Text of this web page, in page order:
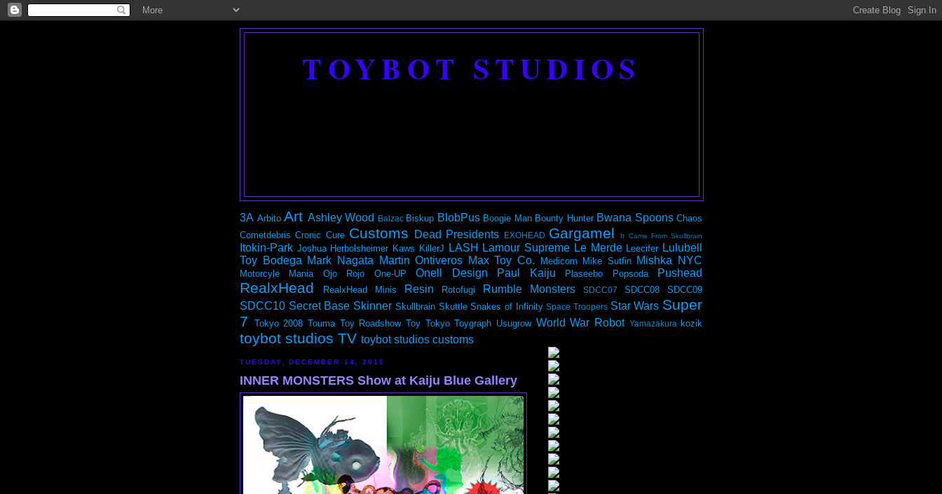
TOYBOT STUDIOS
3A Arbito Art Ashley Wood Balzac Biskup BlobPus Boogie Man Bounty Hunter Bwana Spoons Chaos
Cometdebris Cronic Cure Customs Dead Presidents EXOHEAD Gargamel It Came From Skullbrain
Itokin-Park Joshua Herbolsheimer Kaws KillerJ LASH Lamour Supreme Le Merde Leecifer Lulubell
Toy Bodega Mark Nagata Martin Ontiveros Max Toy Co. Medicom Mike Sutfin Mishka NYC
Motorcyle Mania Ojo Rojo One-UP Onell Design Paul Kaiju Plaseebo Popsoda Pushead
RealxHead RealxHead Minis Resin Rotofugi Rumble Monsters SDCC07 SDCC08 SDCC09
SDCC10 Secret Base Skinner Skullbrain Skuttle Snakes of Infinity Space Troopers Star Wars Super
7
Tokyo 2008 Touma Toy Roadshow Toy Tokyo Toygraph Usugrow World War Robot Yamazakura kozik
toybot studios TV toybot studios customs
TUESDAY, DECEMBER 14, 2010
INNER MONSTERS Show at Kaiju Blue Gallery